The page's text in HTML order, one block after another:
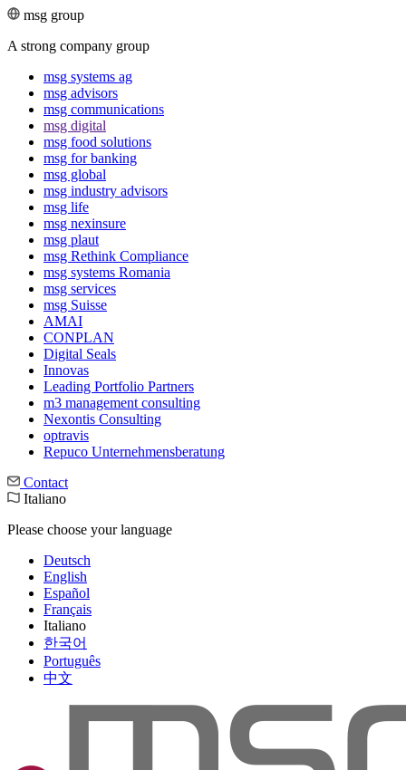
msg group
A strong company group
msg systems ag
msg advisors
msg commu­ni­ca­tions
msg digital
msg food solutions
msg for banking
msg global
msg industry advisors
msg life
msg nexinsure
msg plaut
msg Rethink Compli­ance
msg systems Romania
msg services
msg Suisse
AMAI
CONPLAN
Digital Seals
Innovas
Leading Port­folio Partners
m3 manage­ment consul­ting
Nexontis Consulting
optravis
Repuco Unternehmensberatung
Contact
Italiano
Please choose your language
Deutsch
English
Español
Français
Italiano
한국어
Português
中文